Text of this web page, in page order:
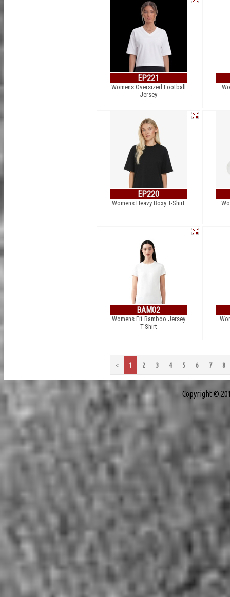
EP221
Womens Oversized Football
Jersey
EP220
Womens Heavy Boxy T-Shirt
BAM02
Womens Fit Bamboo Jersey
T-Shirt
< 1 2 3 4 5 6 7 8
Copyright ©